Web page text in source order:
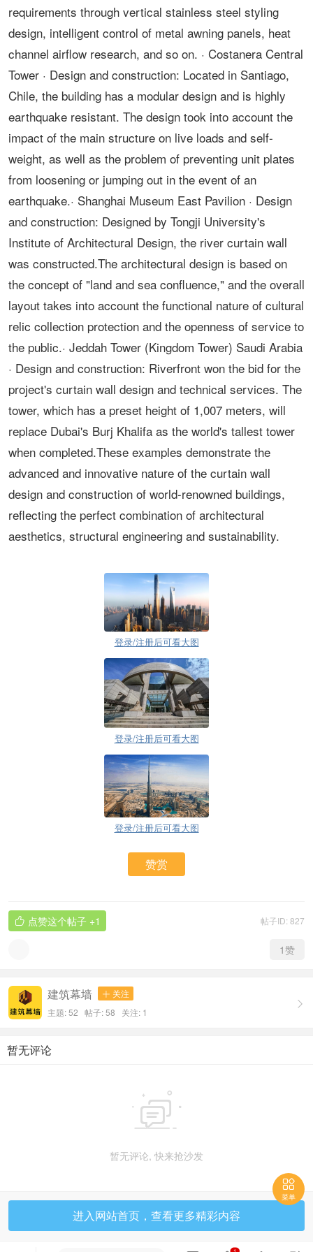
requirements through vertical stainless steel styling
design, intelligent control of metal awning panels, heat
channel airflow research, and so on. · Costanera Central
Tower · Design and construction: Located in Santiago,
Chile, the building has a modular design and is highly
earthquake resistant. The design took into account the
impact of the main structure on live loads and self-
weight, as well as the problem of preventing unit plates
from loosening or jumping out in the event of an
earthquake.· Shanghai Museum East Pavilion · Design
and construction: Designed by Tongji University's
Institute of Architectural Design, the river curtain wall
was constructed.The architectural design is based on
the concept of "land and sea confluence," and the overall
layout takes into account the functional nature of cultural
relic collection protection and the openness of service to
the public.· Jeddah Tower (Kingdom Tower) Saudi Arabia
· Design and construction: Riverfront won the bid for the
project's curtain wall design and technical services. The
tower, which has a preset height of 1,007 meters, will
replace Dubai's Burj Khalifa as the world's tallest tower
when completed.These examples demonstrate the
advanced and innovative nature of the curtain wall
design and construction of world-renowned buildings,
reflecting the perfect combination of architectural
aesthetics, structural engineering and sustainability.
登录/注册后可看大图
登录/注册后可看大图
登录/注册后可看大图
赞赏
帖子ID: 827
 点赞这个帖子 +1
1赞

建筑幕墙  关注
主题: 52 帖子: 58 关注: 1
暂无评论

暂无评论, 快来抢沙发
进入网站首页，查看更多精彩内容

菜单